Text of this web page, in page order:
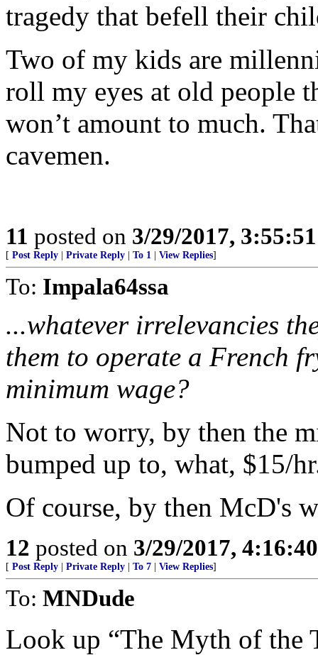
tragedy that befell their
Two of my kids are
roll my eyes at old people
won’t amount to much.
cavemen.
11 posted on 3/29/2017,
[ Post Reply Private Reply To 1 View Replies]
To: Impala64ssa
...whatever irrelevancies
them to operate a French
minimum wage?
Not to worry, by then the
bumped up to, what, $15/
Of course, by then McD's
12 posted on 3/29/2017,
[ Post Reply Private Reply To 7 View Replies]
To: MNDude
Look up “The Myth of the